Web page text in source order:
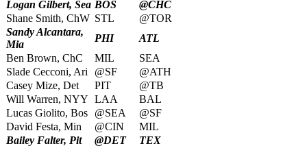
Logan Gilbert, Sea BOS
@CHC
Shane Smith, ChW STL
@TOR
Sandy Alcantara,
Mia
PHI
ATL
Ben Brown, ChC
MIL
SEA
Slade Cecconi, Ari
@SF
@ATH
Casey Mize, Det
PIT
@TB
Will Warren, NYY LAA
BAL
Lucas Giolito, Bos
@SEA
@SF
David Festa, Min
@CIN
MIL
Bailey Falter, Pit
@DET TEX